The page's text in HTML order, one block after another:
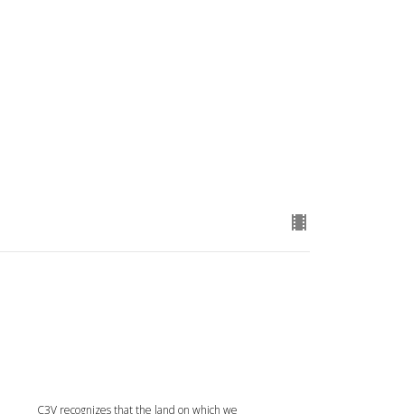
C3V recognizes that the land on which we